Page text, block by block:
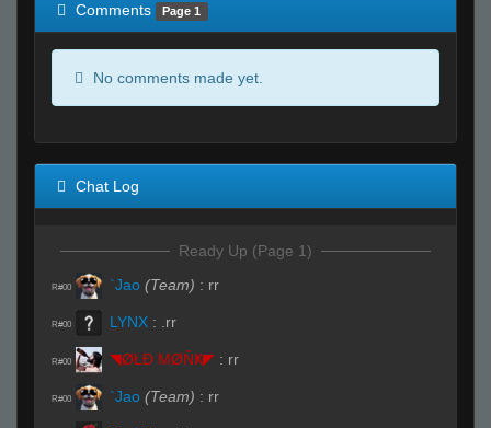
Comments
Page 1
No comments made yet.
Chat Log
Ready Up (Page 1)
R#00 `Jao (Team) : rr
R#00 LYNX : .rr
R#00 ◥ØŁĐ ΜØŇҜ◤ : rr
R#00 `Jao (Team) : rr